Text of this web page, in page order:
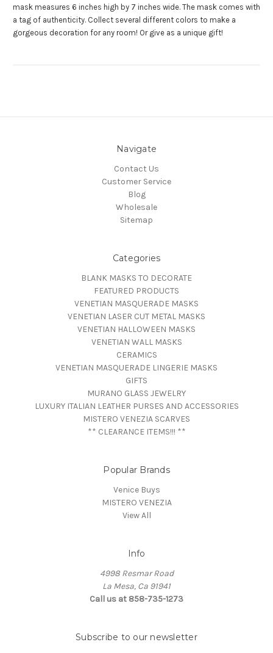
mask measures 6 inches high by 7 inches wide. The mask comes with
a tag of authenticity. Collect several different colors to make a
gorgeous decoration for any room! Or give as a unique gift!
Navigate
Contact Us
Customer Service
Blog
Wholesale
Sitemap
Categories
BLANK MASKS TO DECORATE
FEATURED PRODUCTS
VENETIAN MASQUERADE MASKS
VENETIAN LASER CUT METAL MASKS
VENETIAN HALLOWEEN MASKS
VENETIAN WALL MASKS
CERAMICS
VENETIAN MASQUERADE LINGERIE MASKS
GIFTS
MURANO GLASS JEWELRY
LUXURY ITALIAN LEATHER PURSES AND ACCESSORIES
MISTERO VENEZIA SCARVES
** CLEARANCE ITEMS!!! **
Popular Brands
Venice Buys
MISTERO VENEZIA
View All
Info
4998 Resmar Road
La Mesa, Ca 91941
Call us at 858-735-1273
Subscribe to our newsletter